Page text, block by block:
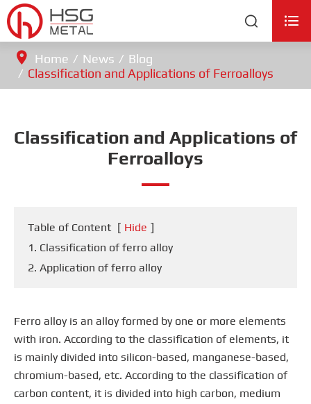
 
Home News
Blog
Classification and Applications of Ferroalloys
Classification and Applications of
Ferroalloys
Table of Content [ Hide ]
1. Classification of ferro alloy
2. Application of ferro alloy
Ferro alloy is an alloy formed by one or more elements
with iron. According to the classification of elements, it
is mainly divided into silicon-based, manganese-based,
chromium-based, etc. According to the classification of
carbon content, it is divided into high carbon, medium